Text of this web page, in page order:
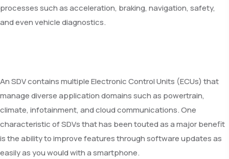
processes such as acceleration, braking, navigation, safety,
and even vehicle diagnostics.
An SDV contains multiple Electronic Control Units (ECUs) that
manage diverse application domains such as powertrain,
climate, infotainment, and cloud communications. One
characteristic of SDVs that has been touted as a major benefit
is the ability to improve features through software updates as
easily as you would with a smartphone.